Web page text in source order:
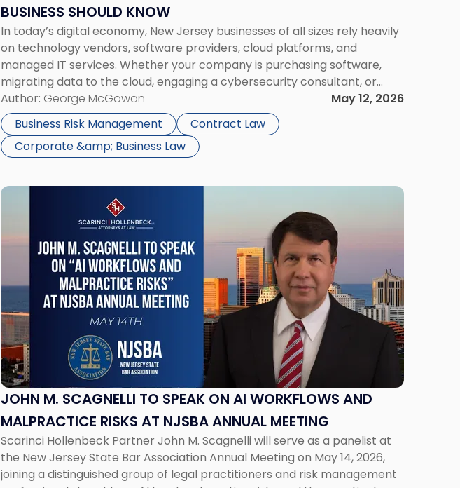
BUSINESS SHOULD KNOW
In today’s digital economy, New Jersey businesses of all sizes rely heavily
on technology vendors, software providers, cloud platforms, and
managed IT services. Whether your company is purchasing software,
migrating data to the cloud, engaging a cybersecurity consultant, or
entering into a long-term managed services agreement, a careful IT
contract review can have significant operational, […]
Author: George McGowan
May 12, 2026
Business Risk Management
Contract Law
Corporate &amp; Business Law
NJ
Business
Should
Know"
JOHN M. SCAGNELLI TO SPEAK ON AI WORKFLOWS AND
MALPRACTICE RISKS AT NJSBA ANNUAL MEETING
Scarinci Hollenbeck Partner John M. Scagnelli will serve as a panelist at
the New Jersey State Bar Association Annual Meeting on May 14, 2026,
joining a distinguished group of legal practitioners and risk management
Link
with
M.
Scagnelli
to
Speak
on
AI
and
Malpractice
Risks
at